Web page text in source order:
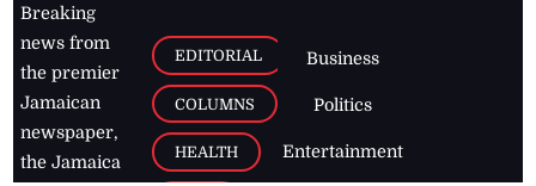
Breaking
news from
the premier
Jamaican
newspaper,
the Jamaica
EDITORIAL
COLUMNS
HEALTH
Business
Politics
Entertainment